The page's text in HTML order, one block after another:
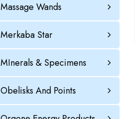
Massage Wands
Merkaba Star
MInerals & Specimens
Obelisks And Points